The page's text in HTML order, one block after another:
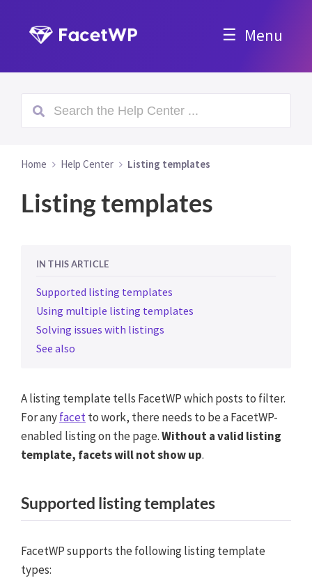
Menu
Home Help Center Listing templates
Listing templates
A listing template tells FacetWP which posts to filter.
For anyfacetto work, there needs to be a FacetWP-
enabled listing on the page.Without a valid listing
template, facets will not show up.
Supported listing templates
FacetWP supports the following listing template
types:
IN THIS ARTICLE
Supported listing templates
Using multiple listing templates
Solving issues with listings
See also